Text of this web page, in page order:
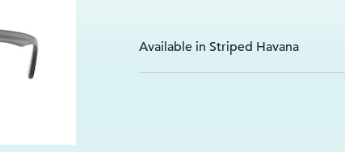
Available in Striped Havana